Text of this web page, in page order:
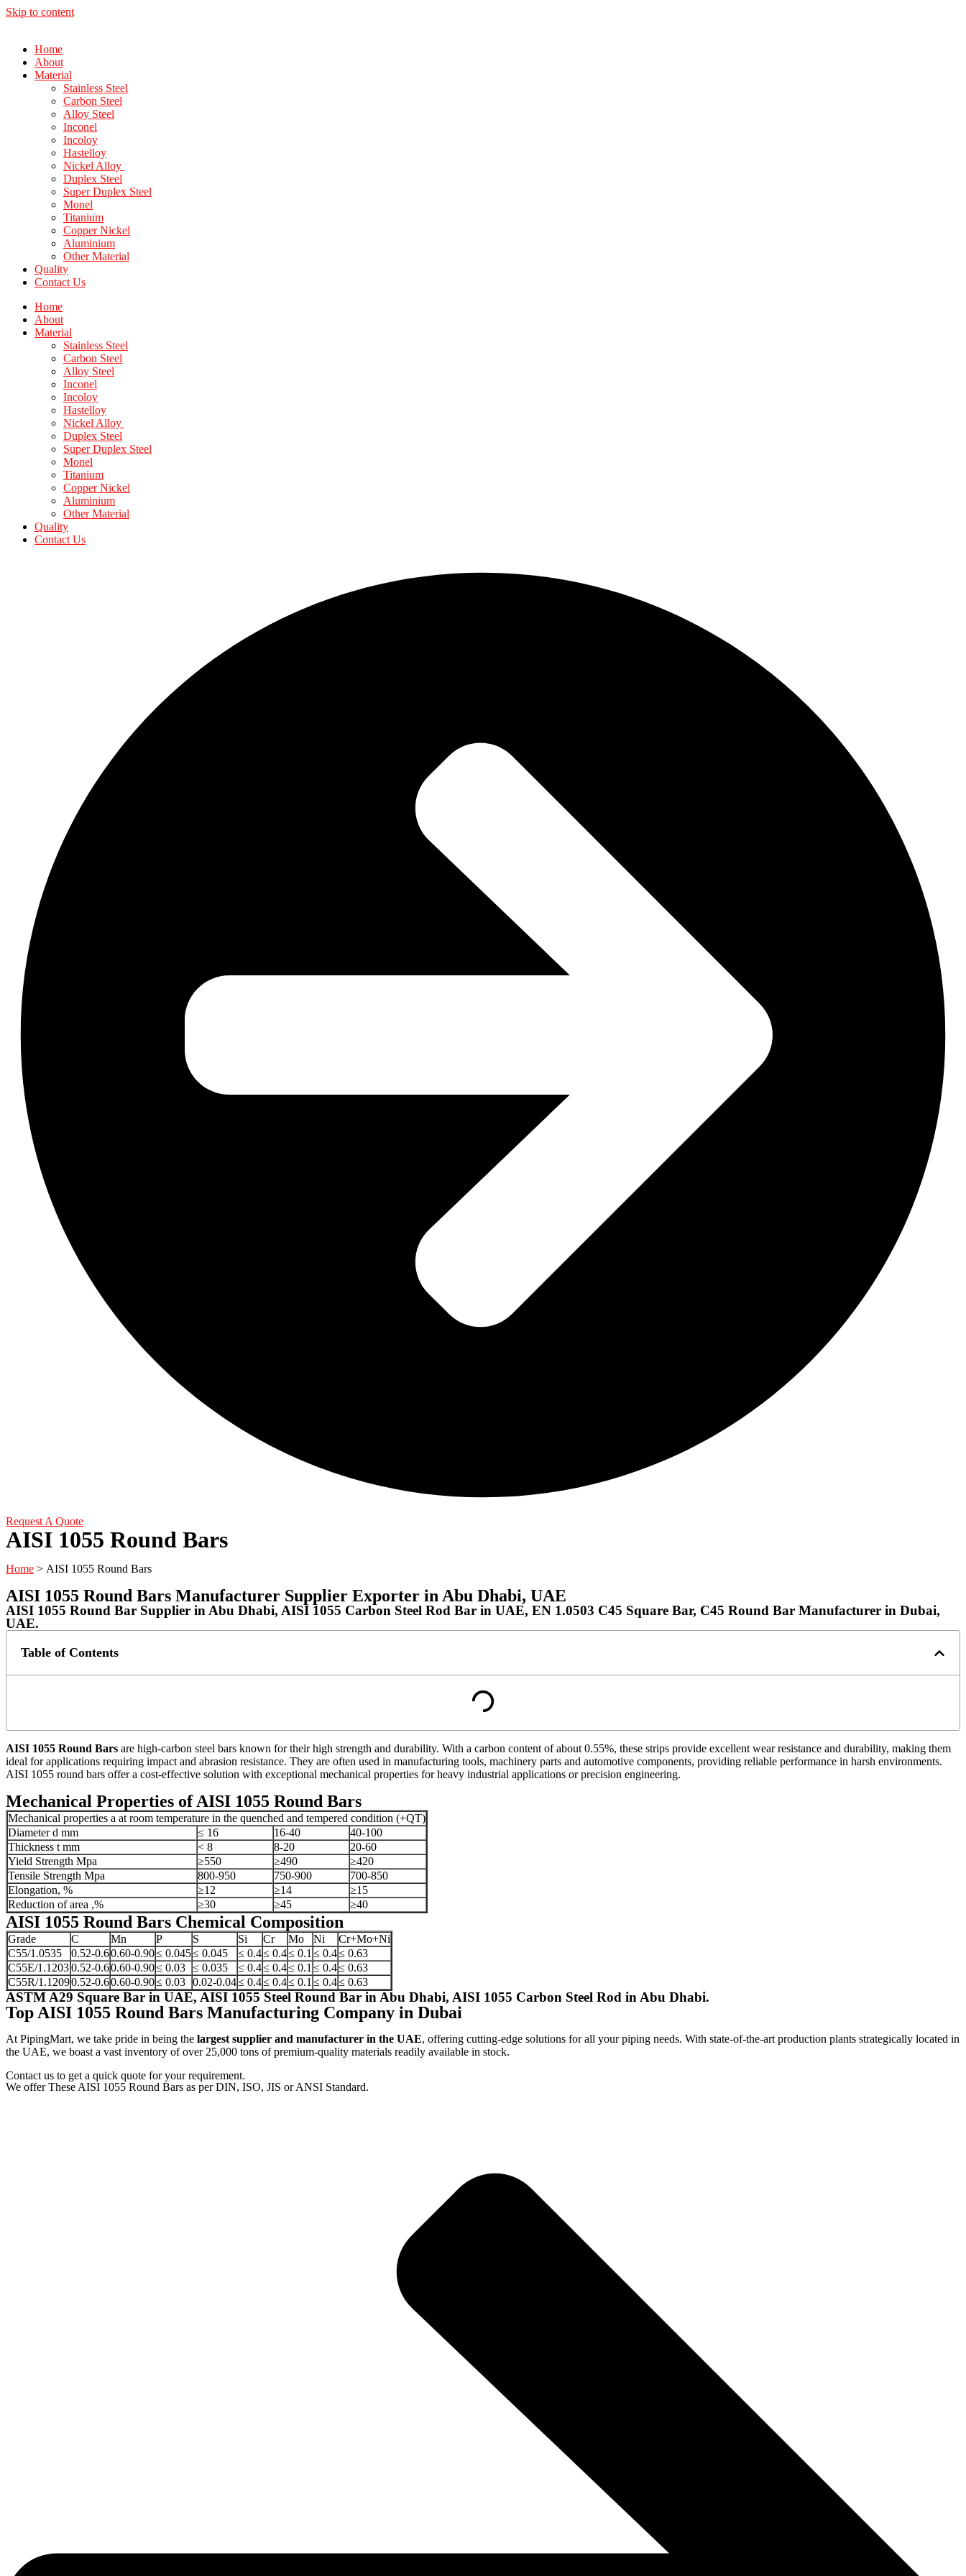
Skip to content
Home
About
Material
Stainless Steel
Carbon Steel
Alloy Steel
Inconel
Incoloy
Hastelloy
Nickel Alloy
Duplex Steel
Super Duplex Steel
Monel
Titanium
Copper Nickel
Aluminium
Other Material
Quality
Contact Us
Home
About
Material
Stainless Steel
Carbon Steel
Alloy Steel
Inconel
Incoloy
Hastelloy
Nickel Alloy
Duplex Steel
Super Duplex Steel
Monel
Titanium
Copper Nickel
Aluminium
Other Material
Quality
Contact Us
Request A Quote
AISI 1055 Round Bars
Home > AISI 1055 Round Bars
AISI 1055 Round Bars Manufacturer Supplier Exporter in Abu Dhabi, UAE
AISI 1055 Round Bar Supplier in Abu Dhabi, AISI 1055 Carbon Steel Rod Bar in UAE, EN 1.0503 C45 Square Bar, C45 Round Bar Manufacturer in Dubai,
UAE.
Table of Contents
AISI 1055 Round Bars are high-carbon steel bars known for their high strength and durability. With a carbon content of about 0.55%, these strips provide excellent wear resistance and durability, making them
ideal for applications requiring impact and abrasion resistance. They are often used in manufacturing tools, machinery parts and automotive components, providing reliable performance in harsh environments.
AISI 1055 round bars offer a cost-effective solution with exceptional mechanical properties for heavy industrial applications or precision engineering.
Mechanical Properties of AISI 1055 Round Bars
Mechanical properties a at room temperature in the quenched and tempered condition (+QT)
Diameter d mm
≤ 16 16-40
40-100
Thickness t mm
< 8 8-20
20-60
Yield Strength Mpa
≥550 ≥490
≥420
Tensile Strength Mpa
800-950 750-900
700-850
Elongation, %
≥12 ≥14
≥15
Reduction of area ,%
≥30 ≥45 ≥40
AISI 1055 Round Bars Chemical Composition
Grade C Mn P S Si Cr Mo Ni
Cr+Mo+Ni
C55/1.0535
0.52-0.60.60-0.90≤ 0.045≤ 0.045 ≤ 0.4≤ 0.4≤ 0.1 ≤ 0.4≤ 0.63
C55E/1.12030.52-0.60.60-0.90≤ 0.03 ≤ 0.035 ≤ 0.4≤ 0.4≤ 0.1 ≤ 0.4≤ 0.63
C55R/1.12090.52-0.60.60-0.90≤ 0.03 0.02-0.04≤ 0.4≤ 0.4≤ 0.1 ≤ 0.4≤ 0.63
ASTM A29 Square Bar in UAE, AISI 1055 Steel Round Bar in Abu Dhabi, AISI 1055 Carbon Steel Rod in Abu Dhabi.
Top AISI 1055 Round Bars Manufacturing Company in Dubai
At PipingMart, we take pride in being the largest supplier and manufacturer in the UAE, offering cutting-edge solutions for all your piping needs. With state-of-the-art production plants strategically located in
the UAE, we boast a vast inventory of over 25,000 tons of premium-quality materials readily available in stock.
Contact us to get a quick quote for your requirement.
We offer These AISI 1055 Round Bars as per DIN, ISO, JIS or ANSI Standard.